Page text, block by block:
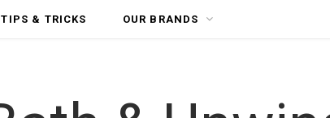
TIPS & TRICKS OUR BRANDS